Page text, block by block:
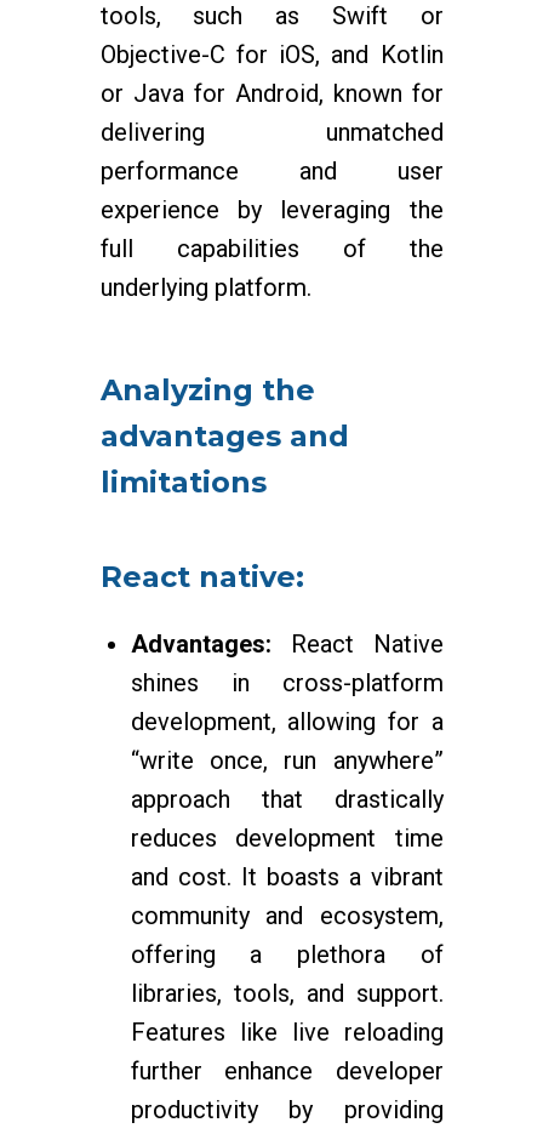
tools, such as Swift or
Objective-C for iOS, and Kotlin
or Java for Android, known for
delivering unmatched
performance and user
experience by leveraging the
full capabilities of the
underlying platform.
Analyzing the
advantages and
limitations
React native:
Advantages: React Native
shines in cross-platform
development, allowing for a
“write once, run anywhere”
approach that drastically
reduces development time
and cost. It boasts a vibrant
community and ecosystem,
offering a plethora of
libraries, tools, and support.
Features like live reloading
further enhance developer
productivity by providing